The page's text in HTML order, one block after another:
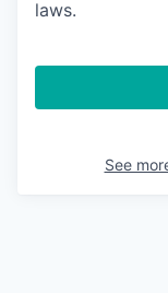
laws.
See